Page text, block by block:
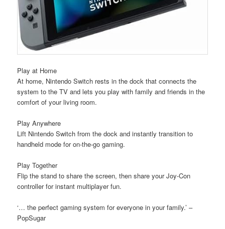
Play at Home
At home, Nintendo Switch rests in the dock that connects the
system to the TV and lets you play with family and friends in the
comfort of your living room.
Play Anywhere
Lift Nintendo Switch from the dock and instantly transition to
handheld mode for on-the-go gaming.
Play Together
Flip the stand to share the screen, then share your Joy-Con
controller for instant multiplayer fun.
‘… the perfect gaming system for everyone in your family.’ –
PopSugar